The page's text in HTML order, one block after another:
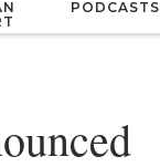
PODCASTS